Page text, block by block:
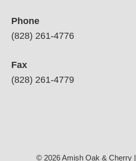
Phone
(828) 261-4776
Fax
(828) 261-4779
© 2026 Amish Oak & Cherry |